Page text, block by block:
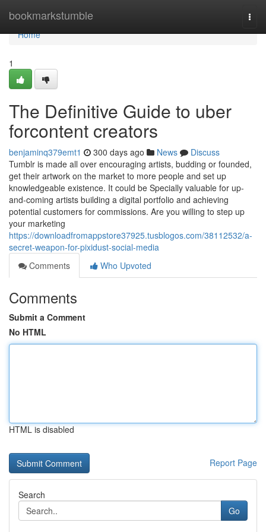
bookmarkstumble
Home
Home
1
The Definitive Guide to uber
forcontent creators
benjaminq379emt1 300 days ago News
Discuss
Tumblr is made all over encouraging artists, budding or founded,
get their artwork on the market to more people and set up
knowledgeable existence. It could be Specially valuable for up-
and-coming artists building a digital portfolio and achieving
potential customers for commissions. Are you willing to step up
your marketing
https://downloadfromappstore37925.tusblogos.com/38112532/a-
secret-weapon-for-pixidust-social-media
Comments
Who Upvoted
Comments
Submit a Comment
No HTML
HTML is disabled
Report Page
Search
Go